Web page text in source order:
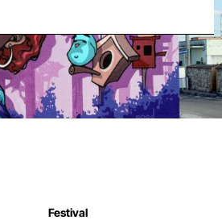
Festival